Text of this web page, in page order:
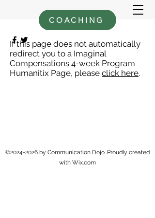
COACHING
If this page does not automatically
redirect you to a Imaginal
Compensations 4-week Program
Humanitix Page, please click here.
©2024-2026 by Communication Dojo. Proudly created
with Wix.com